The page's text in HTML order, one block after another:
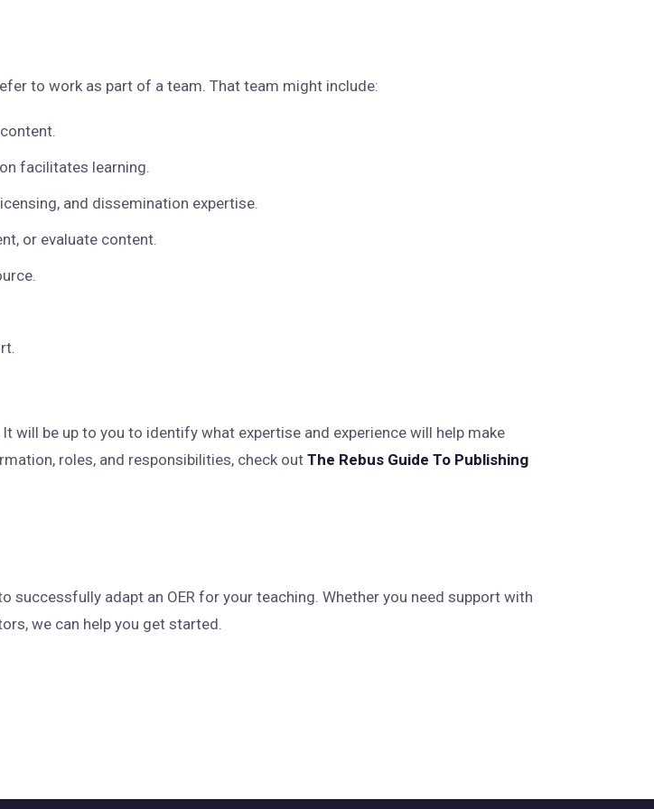
to work as part of a team. That team might include:
facilitates learning.
and dissemination expertise.
or evaluate content.
be up to you to identify what expertise and experience will help make
roles, and responsibilities, check out The Rebus Guide To Publishing
successfully adapt an OER for your teaching. Whether you need support with
we can help you get started.